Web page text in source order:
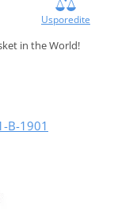
Usporedite
in the World!
B-1901